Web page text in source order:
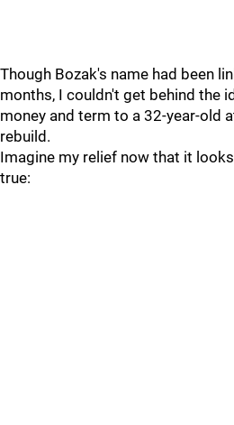
Though Bozak's name had been
months, I couldn't get behind the
money and term to a 32-year-old
rebuild.
Imagine my relief now that it
true: